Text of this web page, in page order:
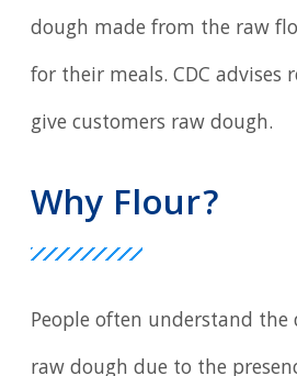
dough made from the raw
for their meals. CDC
give customers raw dough.
Why Flour?
People often understand
raw dough due to the